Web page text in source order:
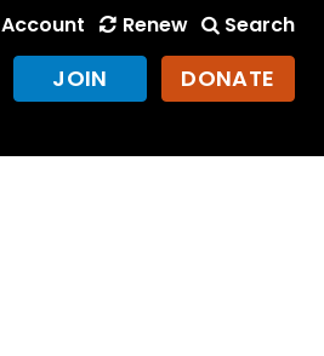
Account Renew Search
JOIN DONATE